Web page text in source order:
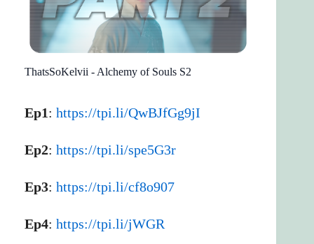
ThatsSoKelvii - Alchemy of Souls S2
Ep1: https://tpi.li/QwBJfGg9jI
Ep2: https://tpi.li/spe5G3r
Ep3: https://tpi.li/cf8o907
Ep4: https://tpi.li/jWGR